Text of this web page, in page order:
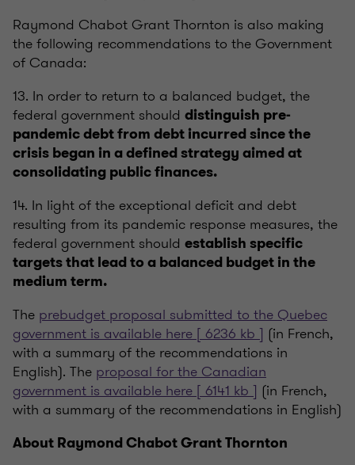
Raymond Chabot Grant Thornton is also making
the following recommendations to the Government
of Canada:
13. In order to return to a balanced budget, the
federal government should distinguish pre-
pandemic debt from debt incurred since the
crisis began in a defined strategy aimed at
consolidating public finances.
14. In light of the exceptional deficit and debt
resulting from its pandemic response measures, the
federal government should establish specific
targets that lead to a balanced budget in the
medium term.
The prebudget proposal submitted to the Quebec
government is available here [ 6236 kb ] (in French,
with a summary of the recommendations in
English). The proposal for the Canadian
government is available here [ 6141 kb ] (in French,
with a summary of the recommendations in English)
About Raymond Chabot Grant Thornton